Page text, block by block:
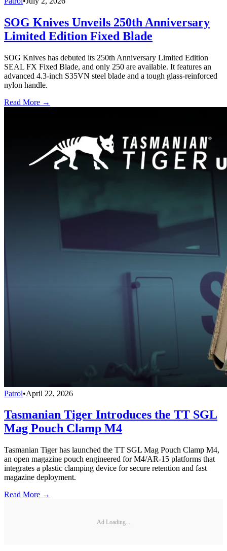
SOG Knives Unveils 250th Anniversary
Limited Edition Fixed Blade
SOG Knives has debuted its 250th Anniversary Limited Edition
SEAL FX Fixed Blade, and only 250 are available. It features an
advanced 4.3-inch S35VN steel blade and a tough glass-reinforced
nylon handle.
Read More →
Patrol•April 22, 2026
Tasmanian Tiger Introduces the TT SGL
Mag Pouch Clamp M4
Tasmanian Tiger has launched the TT SGL Mag Pouch Clamp M4,
an open magazine pouch engineered for M4/AR-15 platforms that
integrates a plastic clamping device for secure retention and fast
magazine deployment.
Read More →
Ad Loading...